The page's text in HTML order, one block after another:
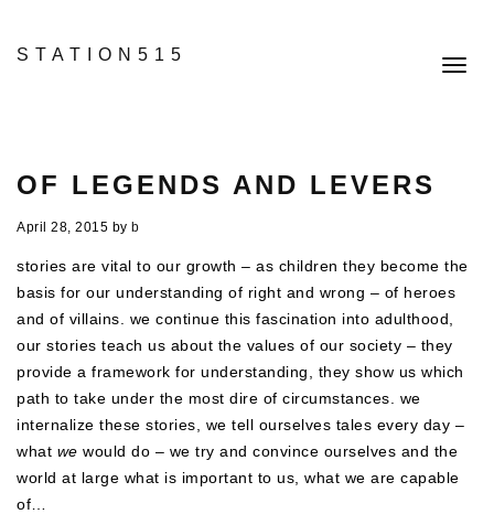
STATION515
OF LEGENDS AND LEVERS
April 28, 2015 by b
stories are vital to our growth – as children they become the
basis for our understanding of right and wrong – of heroes
and of villains. we continue this fascination into adulthood,
our stories teach us about the values of our society – they
provide a framework for understanding, they show us which
path to take under the most dire of circumstances. we
internalize these stories, we tell ourselves tales every day –
what we would do – we try and convince ourselves and the
world at large what is important to us, what we are capable
of…